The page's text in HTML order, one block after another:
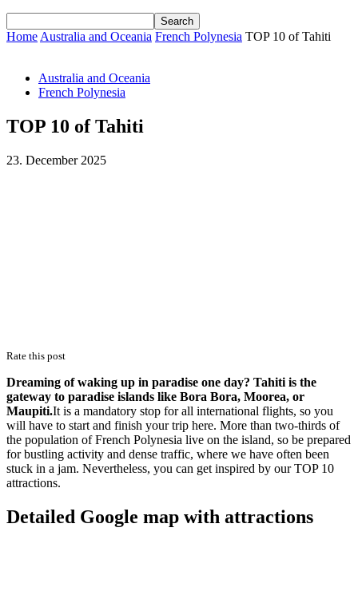
Home Australia and Oceania French Polynesia TOP 10 of Tahiti
Australia and Oceania
French Polynesia
TOP 10 of Tahiti
23. December 2025
Rate this post
Dreaming of waking up in paradise one day? Tahiti is the
gateway to paradise islands like Bora Bora, Moorea, or
Maupiti.It is a mandatory stop for all international flights, so you
will have to start and finish your trip here. More than two-thirds of
the population of French Polynesia live on the island, so be prepared
for bustling activity and dense traffic, where we have often been
stuck in a jam. Nevertheless, you can get inspired by our TOP 10
attractions.
Detailed Google map with attractions